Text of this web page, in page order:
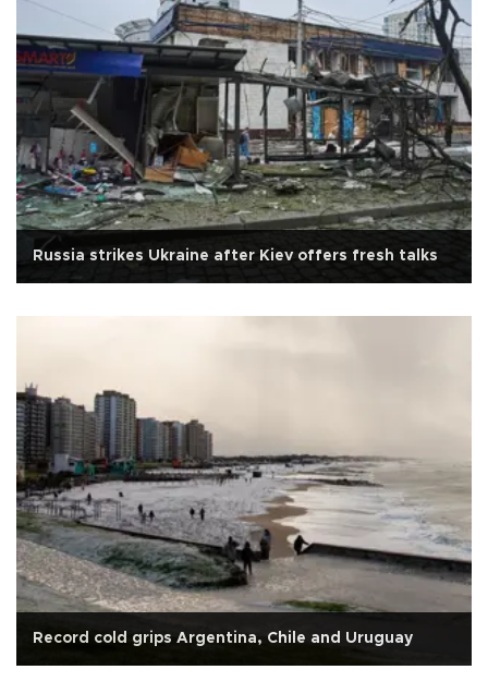
Russia strikes Ukraine after Kiev offers fresh talks
Record cold grips Argentina, Chile and Uruguay